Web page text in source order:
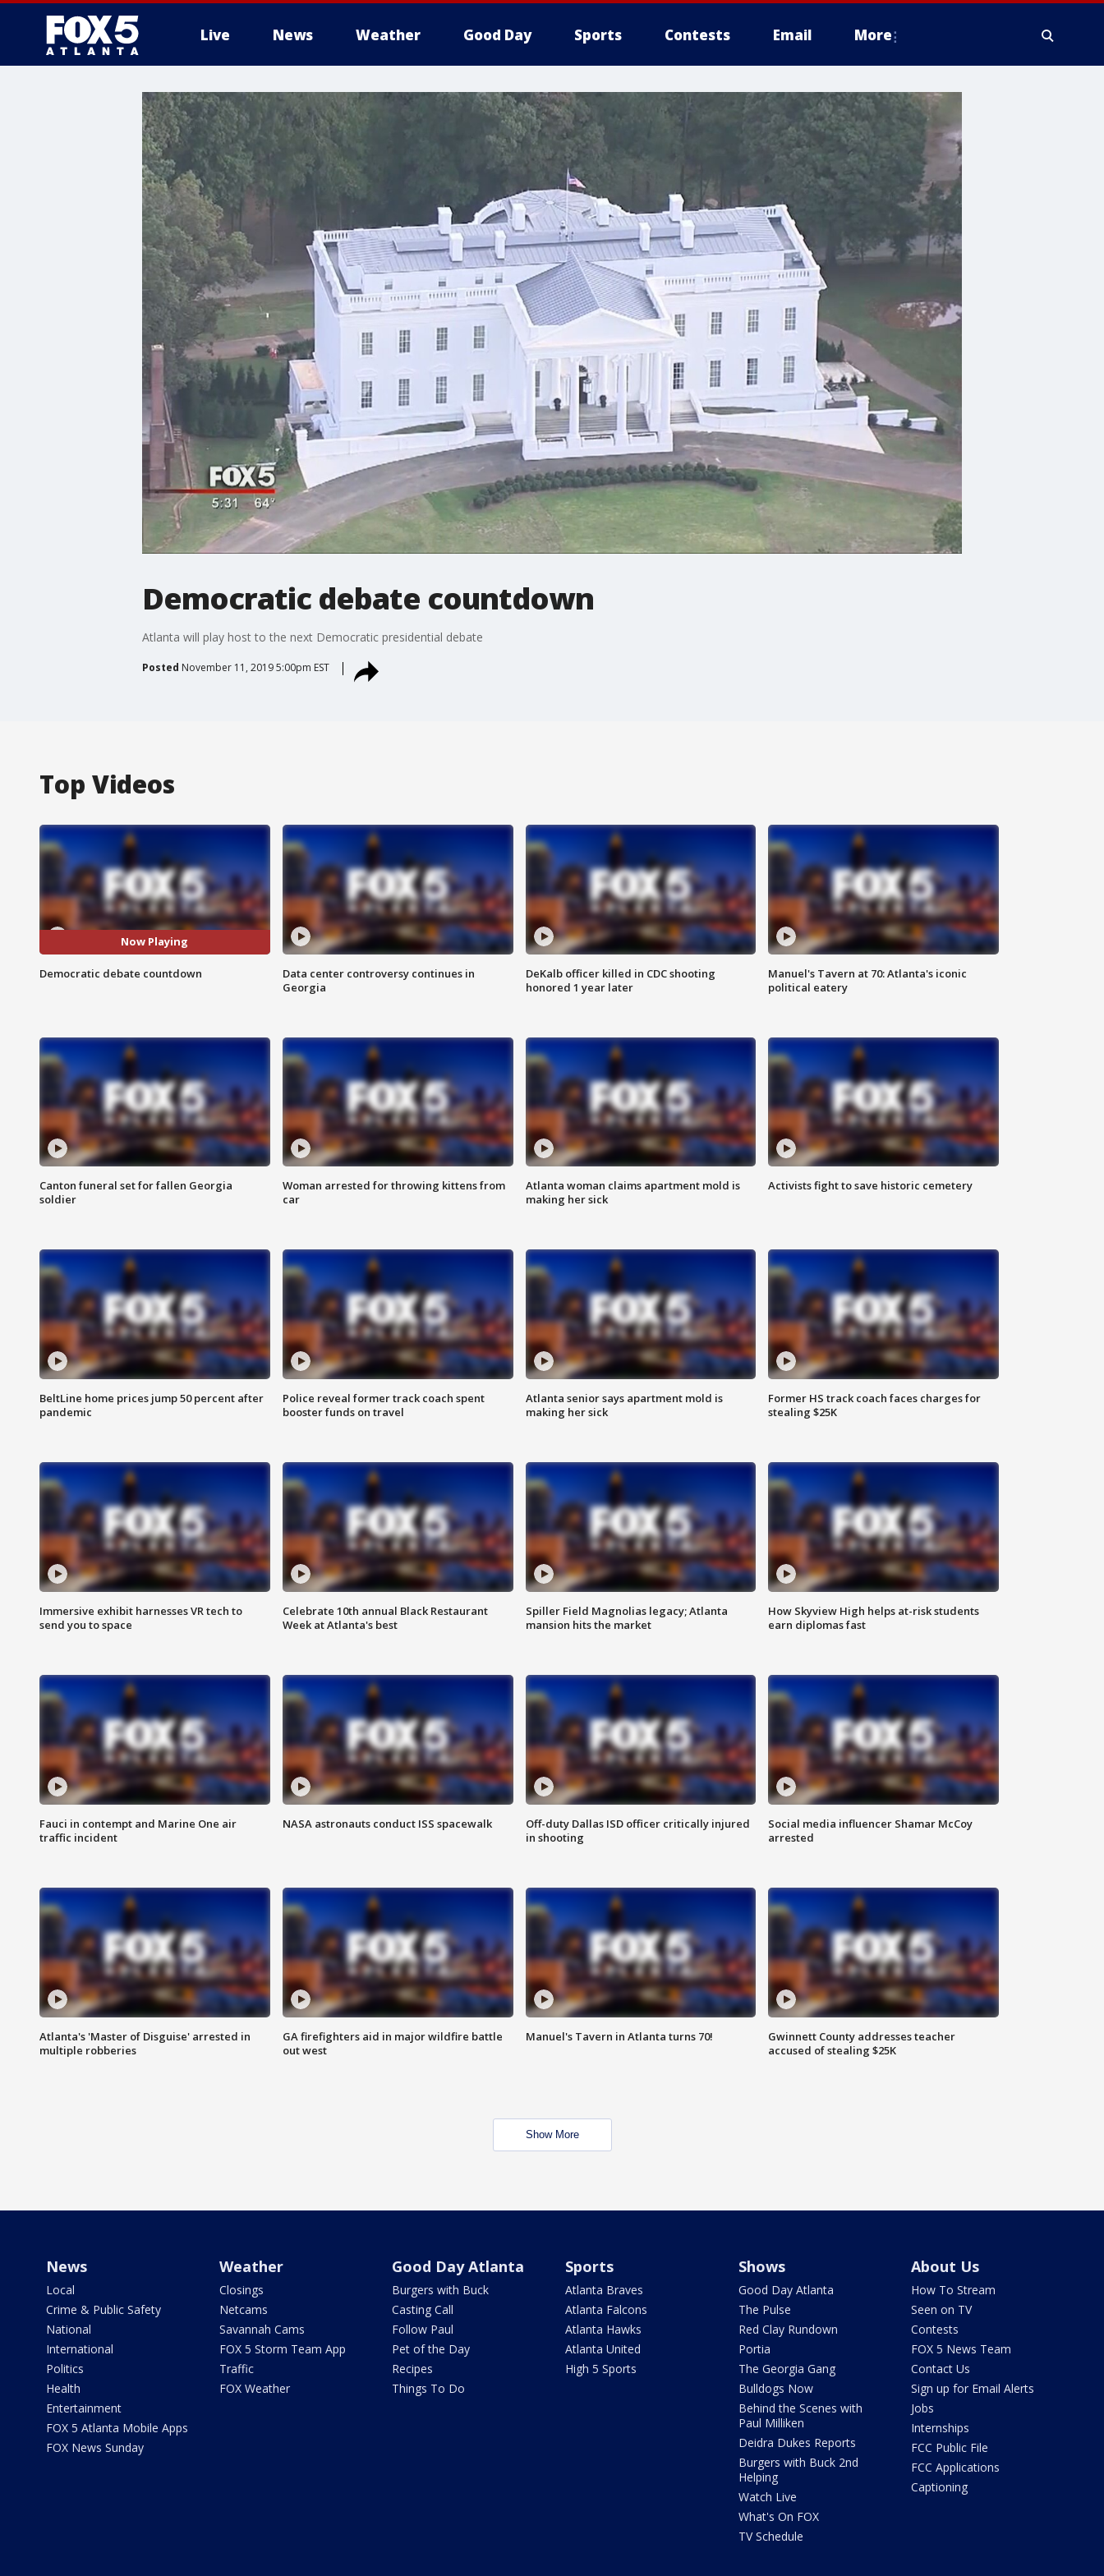
Live News Weather Good Day Sports Contests Email More
Democratic debate countdown
Atlanta will play host to the next Democratic presidential debate
Posted November 11, 2019 5:00pm EST
Top Videos
Now Playing
Democratic debate countdown
Data center controversy continues in
Georgia
DeKalb officer killed in CDC shooting
honored 1 year later
Manuel's Tavern at 70: Atlanta's iconic
political eatery
Canton funeral set for fallen Georgia
soldier
Woman arrested for throwing kittens from
car
Atlanta woman claims apartment mold is
making her sick
Activists fight to save historic cemetery
BeltLine home prices jump 50 percent after
pandemic
Police reveal former track coach spent
booster funds on travel
Atlanta senior says apartment mold is
making her sick
Former HS track coach faces charges for
stealing $25K
Immersive exhibit harnesses VR tech to
send you to space
Celebrate 10th annual Black Restaurant
Week at Atlanta's best
Spiller Field Magnolias legacy; Atlanta
mansion hits the market
How Skyview High helps at-risk students
earn diplomas fast
Fauci in contempt and Marine One air
traffic incident
NASA astronauts conduct ISS spacewalk
Off-duty Dallas ISD officer critically injured
in shooting
Social media influencer Shamar McCoy
arrested
Atlanta's 'Master of Disguise' arrested in
multiple robberies
GA firefighters aid in major wildfire battle
out west
Manuel's Tavern in Atlanta turns 70!
Gwinnett County addresses teacher
accused of stealing $25K
Show More
News
Local
Crime & Public Safety
National
International
Politics
Health
Entertainment
FOX 5 Atlanta Mobile Apps
FOX News Sunday
Weather
Closings
Netcams
Savannah Cams
FOX 5 Storm Team App
Traffic
FOX Weather
Good Day Atlanta
Burgers with Buck
Casting Call
Follow Paul
Pet of the Day
Recipes
Things To Do
Sports
Atlanta Braves
Atlanta Falcons
Atlanta Hawks
Atlanta United
High 5 Sports
Shows
Good Day Atlanta
The Pulse
Red Clay Rundown
Portia
The Georgia Gang
Bulldogs Now
Behind the Scenes with
Paul Milliken
Deidra Dukes Reports
Burgers with Buck 2nd
Helping
Watch Live
What's On FOX
TV Schedule
About Us
How To Stream
Seen on TV
Contests
FOX 5 News Team
Contact Us
Sign up for Email Alerts
Jobs
Internships
FCC Public File
FCC Applications
Captioning